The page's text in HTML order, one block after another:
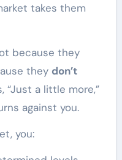
takes them
because they
they don’t
“Just a little more,”
against you.
you: